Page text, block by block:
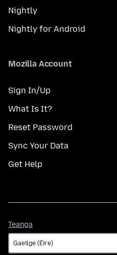
Nightly
Nightly for Android
Mozilla Account
Sign In/Up
What Is It?
Reset Password
Sync Your Data
Get Help
Teanga